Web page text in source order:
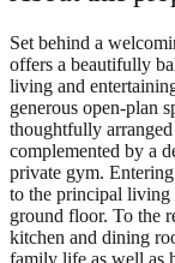
Set behind a
offers a beautifully
living and
generous open-plan
thoughtfully
complemented by a
private gym.
to the principal living
ground floor. To the
kitchen and dining
family life as well as